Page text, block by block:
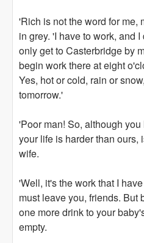
'Rich is not the word for me,
in grey. 'I have to work, and
only get to Casterbridge by
begin work there at eight
Yes, hot or cold, rain or
tomorrow.'
'Poor man! So, although
your life is harder than ours,
wife.
'Well, it's the work that I
must leave you, friends. But
one more drink to your
empty.